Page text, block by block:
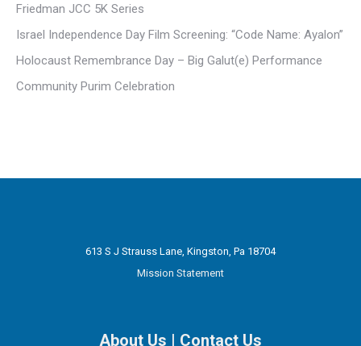
Friedman JCC 5K Series
Israel Independence Day Film Screening: “Code Name: Ayalon”
Holocaust Remembrance Day – Big Galut(e) Performance
Community Purim Celebration
613 S J Strauss Lane, Kingston, Pa 18704
Mission Statement
About Us | Contact Us